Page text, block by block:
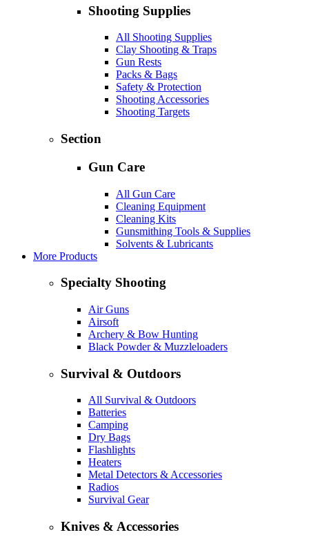
Shooting Supplies
All Shooting Supplies
Clay Shooting & Traps
Gun Rests
Packs & Bags
Safety & Protection
Shooting Accessories
Shooting Targets
Section
Gun Care
All Gun Care
Cleaning Equipment
Cleaning Kits
Gunsmithing Tools & Supplies
Solvents & Lubricants
More Products
Specialty Shooting
Air Guns
Airsoft
Archery & Bow Hunting
Black Powder & Muzzleloaders
Survival & Outdoors
All Survival & Outdoors
Batteries
Camping
Dry Bags
Flashlights
Heaters
Metal Detectors & Accessories
Radios
Survival Gear
Knives & Accessories